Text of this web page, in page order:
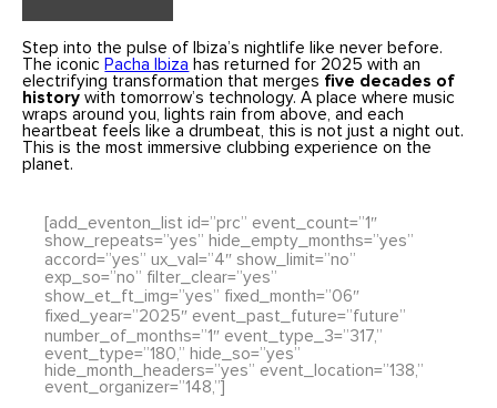
Step into the pulse of Ibiza’s nightlife like never before.
The iconic Pacha Ibiza has returned for 2025 with an
electrifying transformation that merges five decades of
history with tomorrow’s technology. A place where music
wraps around you, lights rain from above, and each
heartbeat feels like a drumbeat, this is not just a night out.
This is the most immersive clubbing experience on the
planet.
[add_eventon_list id=”prc” event_count=”1″
show_repeats=”yes” hide_empty_months=”yes”
accord=”yes” ux_val=”4″ show_limit=”no”
exp_so=”no” filter_clear=”yes”
show_et_ft_img=”yes” fixed_month=”06″
fixed_year=”2025″ event_past_future=”future”
number_of_months=”1″ event_type_3=”317,”
event_type=”180,” hide_so=”yes”
hide_month_headers=”yes” event_location=”138,”
event_organizer=”148,”]